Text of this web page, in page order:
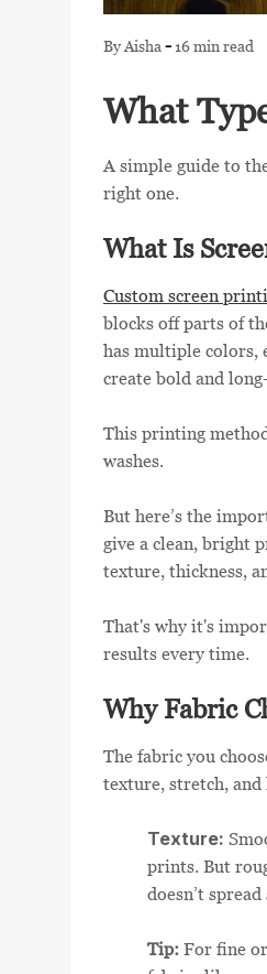
By Aisha - 16 min read
What
A simple guide to
right one.
What Is
Custom screen
blocks off parts of
has multiple colors,
create bold and
This printing
washes.
But here’s the
give a clean, bright
texture, thickness,
That's why it's
results every time.
Why Fabric
The fabric you
texture, stretch, and
Texture:
prints. But
doesn’t
Tip: For fine
CART: 0 ITEM